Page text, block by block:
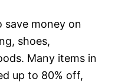
money on
shoes,
Many items in
up to 80% off,